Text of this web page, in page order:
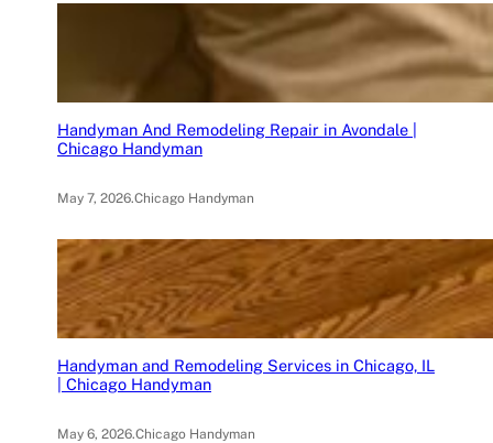
Handyman And Remodeling Repair in Avondale |
Chicago Handyman
May 7, 2026.Chicago Handyman
Handyman and Remodeling Services in Chicago, IL
| Chicago Handyman
May 6, 2026.Chicago Handyman